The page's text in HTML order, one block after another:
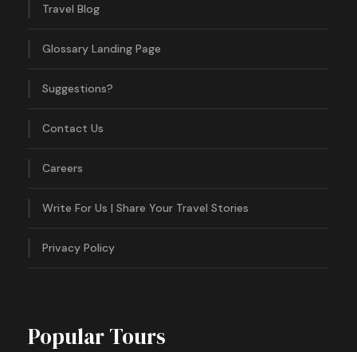
Travel Blog
Glossary Landing Page
Suggestions?
Contact Us
Careers
Write For Us | Share Your Travel Stories
Privacy Policy
Popular Tours